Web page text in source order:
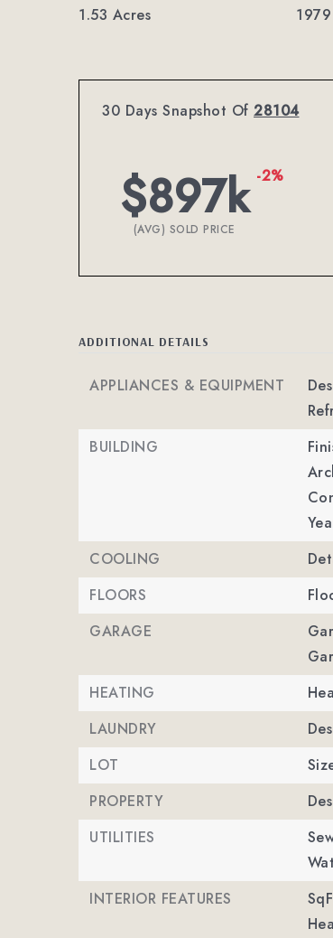
1.53 Acres 1979
30 Days Snapshot Of 28104
$897k -2%
(AVG) SOLD PRICE
ADDITIONAL DETAILS
APPLIANCES & EQUIPMENT
BUILDING
COOLING
FLOORS
GARAGE
HEATING
LAUNDRY
LOT
PROPERTY
UTILITIES
INTERIOR FEATURES